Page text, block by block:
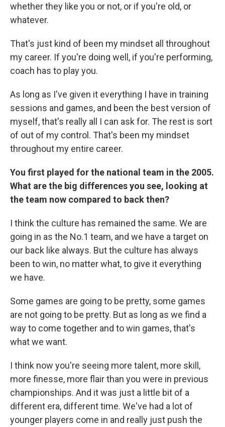
whether they like you or not, or if you're old, or
whatever.
That's just kind of been my mindset all throughout
my career. If you're doing well, if you're performing,
coach has to play you.
As long as I've given it everything I have in training
sessions and games, and been the best version of
myself, that's really all I can ask for. The rest is sort
of out of my control. That's been my mindset
throughout my entire career.
You first played for the national team in the 2005.
What are the big differences you see, looking at
the team now compared to back then?
I think the culture has remained the same. We are
going in as the No.1 team, and we have a target on
our back like always. But the culture has always
been to win, no matter what, to give it everything
we have.
Some games are going to be pretty, some games
are not going to be pretty. But as long as we find a
way to come together and to win games, that's
what we want.
I think now you're seeing more talent, more skill,
more finesse, more flair than you were in previous
championships. And it was just a little bit of a
different era, different time. We've had a lot of
younger players come in and really just push the